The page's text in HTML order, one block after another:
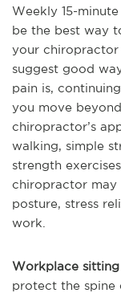
Weekly 15-
be the best way
your chiropractor
suggest good
pain is,
you move
chiropractor’s
walking, simple
strength
chiropractor may
posture, stress
work.
Workplace sitting
protect the spine